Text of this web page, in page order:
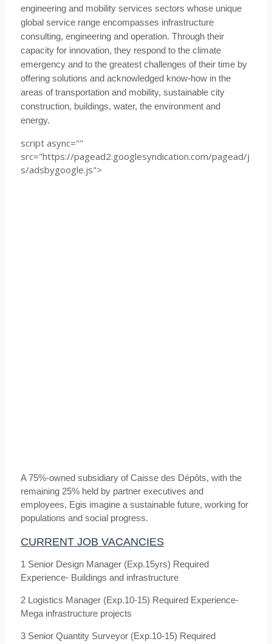
engineering and mobility services sectors whose unique
global service range encompasses infrastructure
consulting, engineering and operation. Through their
capacity for innovation, they respond to the climate
emergency and to the greatest challenges of their time by
offering solutions and acknowledged know-how in the
areas of transportation and mobility, sustainable city
construction, buildings, water, the environment and
energy.
script async=""
src="https://pagead2.googlesyndication.com/pagead/j
s/adsbygoogle.js">
A 75%-owned subsidiary of Caisse des Dépôts, with the
remaining 25% held by partner executives and
employees, Egis imagine a sustainable future, working for
populations and social progress.
CURRENT JOB VACANCIES
1 Senior Design Manager (Exp.15yrs) Required
Experience- Buildings and infrastructure
2 Logistics Manager (Exp.10-15) Required Experience-
Mega infrastructure projects
3 Senior Quantity Surveyor (Exp.10-15) Required